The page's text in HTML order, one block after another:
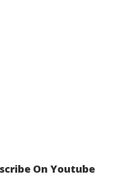
On Youtube